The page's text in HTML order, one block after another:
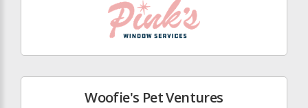
Woofie's Pet Ventures